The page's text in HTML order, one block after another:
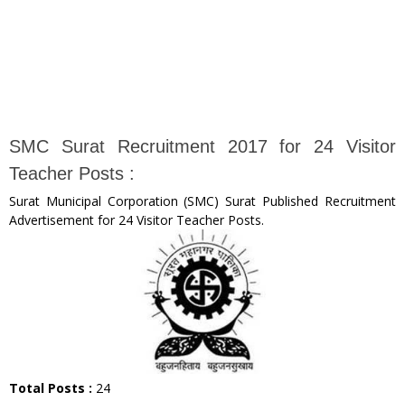
SMC Surat Recruitment 2017 for 24 Visitor
Teacher Posts :
Surat Municipal Corporation (SMC) Surat Published Recruitment
Advertisement for 24 Visitor Teacher Posts.
Total Posts : 24